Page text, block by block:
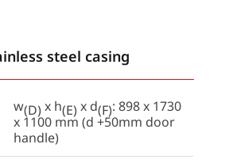
steel casing
w(D)x h(E)x d(F): 898 x 1730
x 1100 mm (d +50mm door
handle)